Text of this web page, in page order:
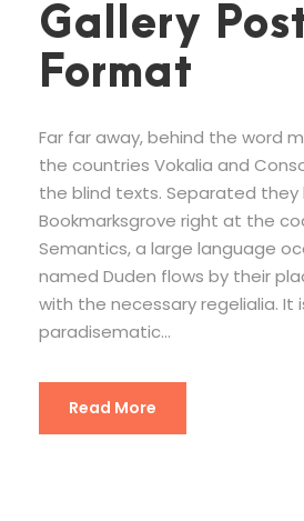
Gallery
Format
Far far away, behind the word
the countries Vokalia and
the blind texts. Separated they
Bookmarksgrove right at the
Semantics, a large language
named Duden flows by their
with the necessary regelialia. It
paradisematic...
Read More